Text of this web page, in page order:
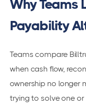
Why Teams
Payability
Teams compare
when cash flow,
ownership no longer
trying to solve one